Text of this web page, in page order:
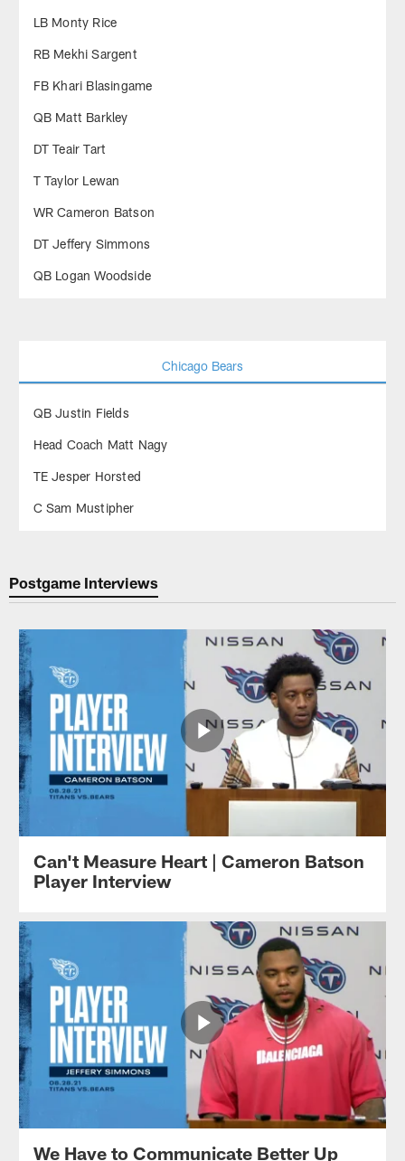
LB Monty Rice
RB Mekhi Sargent
FB Khari Blasingame
QB Matt Barkley
DT Teair Tart
T Taylor Lewan
WR Cameron Batson
DT Jeffery Simmons
QB Logan Woodside
Chicago Bears
QB Justin Fields
Head Coach Matt Nagy
TE Jesper Horsted
C Sam Mustipher
Postgame Interviews
Can't Measure Heart | Cameron Batson
Player Interview
We Have to Communicate Better Up